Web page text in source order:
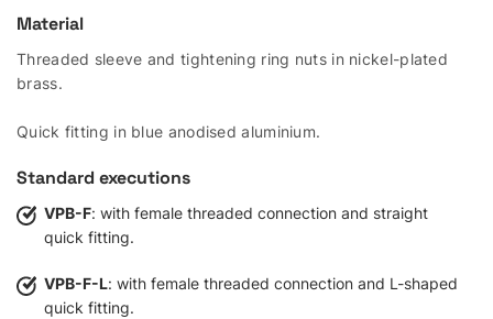
Material
Threaded sleeve and tightening ring nuts in nickel-plated
brass.
Quick fitting in blue anodised aluminium.
Standard executions
VPB-F: with female threaded connection and straight
quick fitting.
VPB-F-L: with female threaded connection and L-shaped
quick fitting.